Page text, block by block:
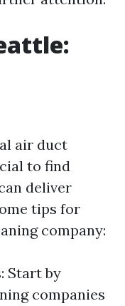
air duct
to find
deliver
tips for
company:
Start by
companies